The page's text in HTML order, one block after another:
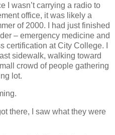
I wasn’t carrying a radio to
office, it was likely a
of 2000. I had just finished
– emergency medicine and
certification at City College. I
sidewalk, walking toward
crowd of people gathering
lot.
there, I saw what they were